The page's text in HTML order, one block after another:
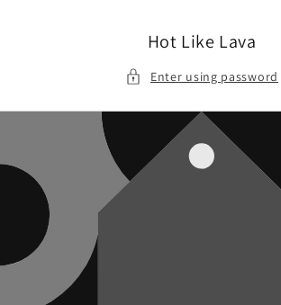
Hot Like Lava
Enter using password